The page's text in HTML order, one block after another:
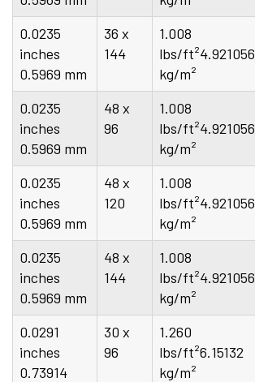
0.0235
inches
0.5969 mm
36 x
144
1.008
lbs/ft²4.921056
kg/m²
0.0235
inches
0.5969 mm
48 x
96
1.008
lbs/ft²4.921056
kg/m²
0.0235
inches
0.5969 mm
48 x
120
1.008
lbs/ft²4.921056
kg/m²
0.0235
inches
0.5969 mm
48 x
144
1.008
lbs/ft²4.921056
kg/m²
0.0291
inches
0.73914
30 x
96
1.260
lbs/ft²6.15132
kg/m²